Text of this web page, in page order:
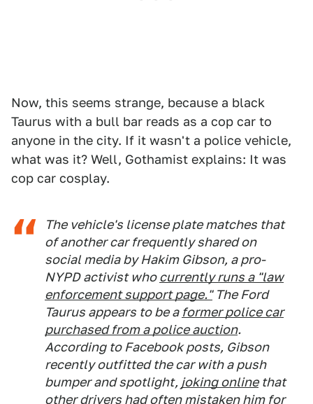
Now, this seems strange, because a black
Taurus with a bull bar reads as a cop car to
anyone in the city. If it wasn't a police vehicle,
what was it? Well, Gothamist explains: It was
cop car cosplay.
The vehicle's license plate matches that
of another car frequently shared on
social media by Hakim Gibson, a pro-
NYPD activist whocurrently runs a "law
enforcement support page."The Ford
Taurus appears to be a former police car
purchased from a police auction.
According to Facebook posts, Gibson
recently outfitted the car with a push
bumper and spotlight, joking onlinethat
other drivers had often mistaken him for